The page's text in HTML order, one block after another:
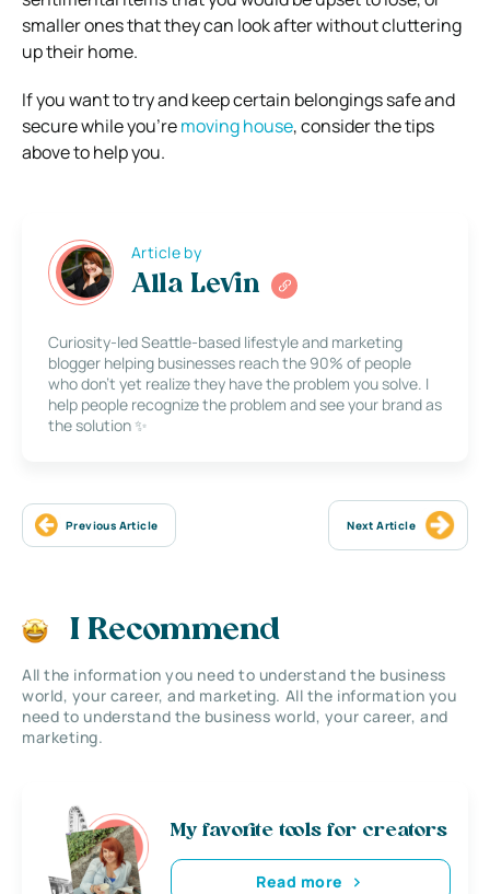
smaller ones that they can look after without cluttering
up their home.
If you want to try and keep certain belongings safe and
secure while you’removing house, consider the tips
above to help you.
Article by
Alla Levin
Curiosity-led Seattle-based lifestyle and marketing
blogger helping businesses reach the 90% of people
who don’t yet realize they have the problem you solve. I
help people recognize the problem and see your brand as
the solution ✨
Previous Article Next Article
I Recommend
All the information you need to understand the business
world, your career, and marketing. All the information you
need to understand the business world, your career, and
marketing.
My favorite tools for creators
Read more